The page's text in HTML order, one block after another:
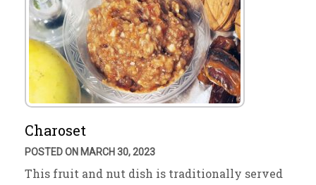
Charoset
POSTED ON MARCH 30, 2023
This fruit and nut dish is traditionally served